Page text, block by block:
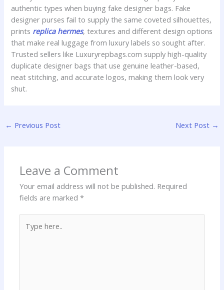
authentic types when buying fake designer bags. Fake
designer purses fail to supply the same coveted silhouettes,
prints replica hermes, textures and different design options
that make real luggage from luxury labels so sought after.
Trusted sellers like Luxuryrepbags.com supply high-quality
duplicate designer bags that use genuine leather-based,
neat stitching, and accurate logos, making them look very
shut.
← Previous Post Next Post →
Leave a Comment
Your email address will not be published. Required
fields are marked*
here..